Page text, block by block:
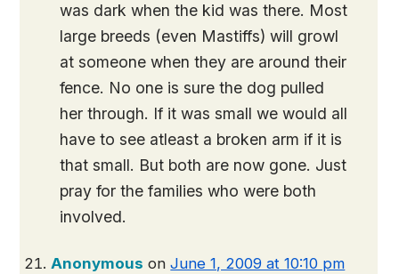
was dark when the kid was there. Most
large breeds (even Mastiffs) will growl
at someone when they are around their
fence. No one is sure the dog pulled
her through. If it was small we would all
have to see atleast a broken arm if it is
that small. But both are now gone. Just
pray for the families who were both
involved.
Anonymous onJune 1, 2009 at 10:10 pm